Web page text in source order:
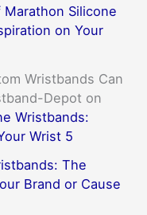
Silicone
on Your
Wristbands Can
Depot on
Wristbands:
Wrist 5
The
Brand or Cause